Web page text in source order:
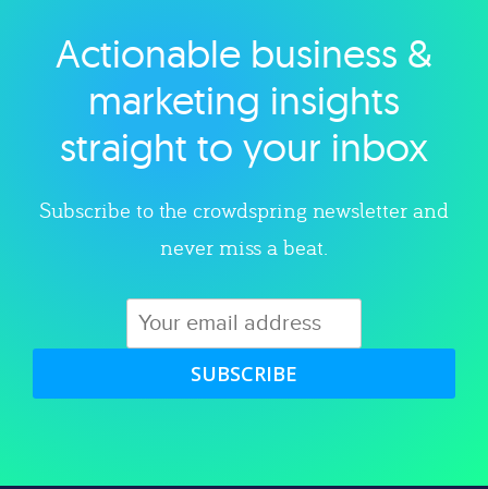
Explore category
Actionable business &
marketing insights
straight to your inbox
Subscribe to the crowdspring newsletter and
never miss a beat.
SUBSCRIBE